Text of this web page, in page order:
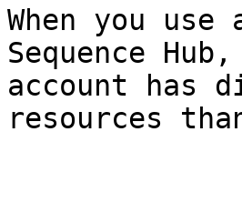
When you use
Sequence
account has